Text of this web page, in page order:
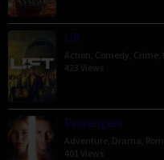
Lift
Action Comedy Crime
423 Views
Passengers
Adventure Drama
401 Views